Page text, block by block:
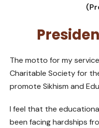
The motto for my
Charitable Society for
promote Sikhism and
I feel that the
been facing hardships